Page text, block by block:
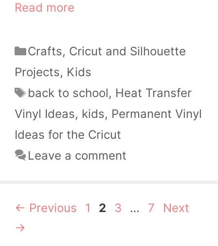
Read more
Categories
Crafts, Cricut and Silhouette
Projects, Kids
Tags
back to school, Heat Transfer
Vinyl Ideas, kids, Permanent Vinyl
Ideas for the Cricut
Leave a comment
← Previous Page
1 Page
2 Page
3 … Page
7
Next
→